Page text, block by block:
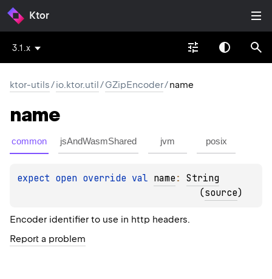
Ktor
3.1.x
ktor-utils/io.ktor.util/GZipEncoder/name
name
common jsAndWasmShared jvm posix
expect open override val name : String
(source)
Encoder identifier to use in http headers.
Report a problem